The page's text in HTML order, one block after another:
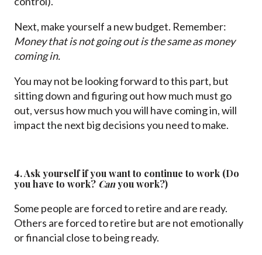
Next, make yourself a new budget. Remember:
Money that is not going out is the same as money
coming in.
You may not be looking forward to this part, but
sitting down and figuring out how much must go
out, versus how much you will have coming in, will
impact the next big decisions you need to make.
4. Ask yourself if you want to continue to work (Do
you have to work? Canyou work?)
Some people are forced to retire and are ready.
Others are forced to retire but are not emotionally
or financial close to being ready.